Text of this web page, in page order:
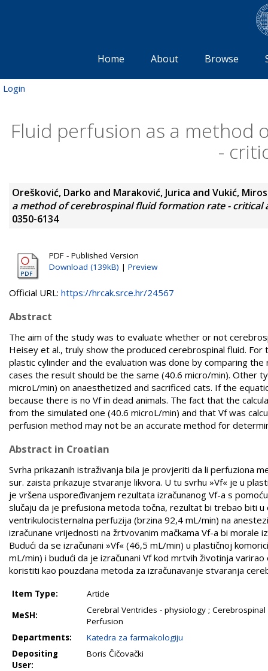
Home About Browse
Login
Fluid perfusion as a
-
Orešković, Darko and Maraković, Jurica and Vukić,
a method of cerebrospinal fluid formation rate - critical
0350-6134
PDF - Published Version
Download (139kB) | Preview
Official URL: https://hrcak.srce.hr/24567
Abstract
The aim of the study was to evaluate whether or not
Heisey et al., truly show the produced cerebrospinal fluid.
plastic cylinder and the evaluation was done by comparing
cases the result should be the same (40.6 micro/min). Other
microL/min) on anaesthetized and sacrificed cats. If the
because there is no Vf in dead animals. The fact that the
from the simulated one (40.6 microL/min) and that Vf was
perfusion method may not be an accurate method for
Abstract in Croatian
Svrha prikazanih istraživanja bila je provjeriti da li perfuziona
sur. zaista prikazuje stvaranje likvora. U tu svrhu »Vf« je u
je vršena uspoređivanjem rezultata izračunanog Vf-a s
slučaju da je prefusiona metoda točna, rezultat bi trebao biti
ventrikulocisternalna perfuzija (brzina 92,4 mL/min) na
izračunane vrijednosti na žrtvovanim mačkama Vf-a bi
Budući da se izračunani »Vf« (46,5 mL/min) u plastičnoj
mL/min) i budući da je izračunani Vf kod mrtvih životinja
koristiti kao pouzdana metoda za izračunavanje stvaranja
Item Type:
Article
MeSH:
Cerebral Ventricles - physiology ;
Perfusion
Departments:
Katedra za farmakologiju
Depositing
User:
Boris Čičovački